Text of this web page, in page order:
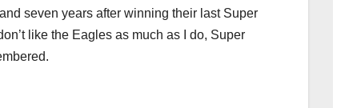
seven years after winning their last Super
like the Eagles as much as I do, Super